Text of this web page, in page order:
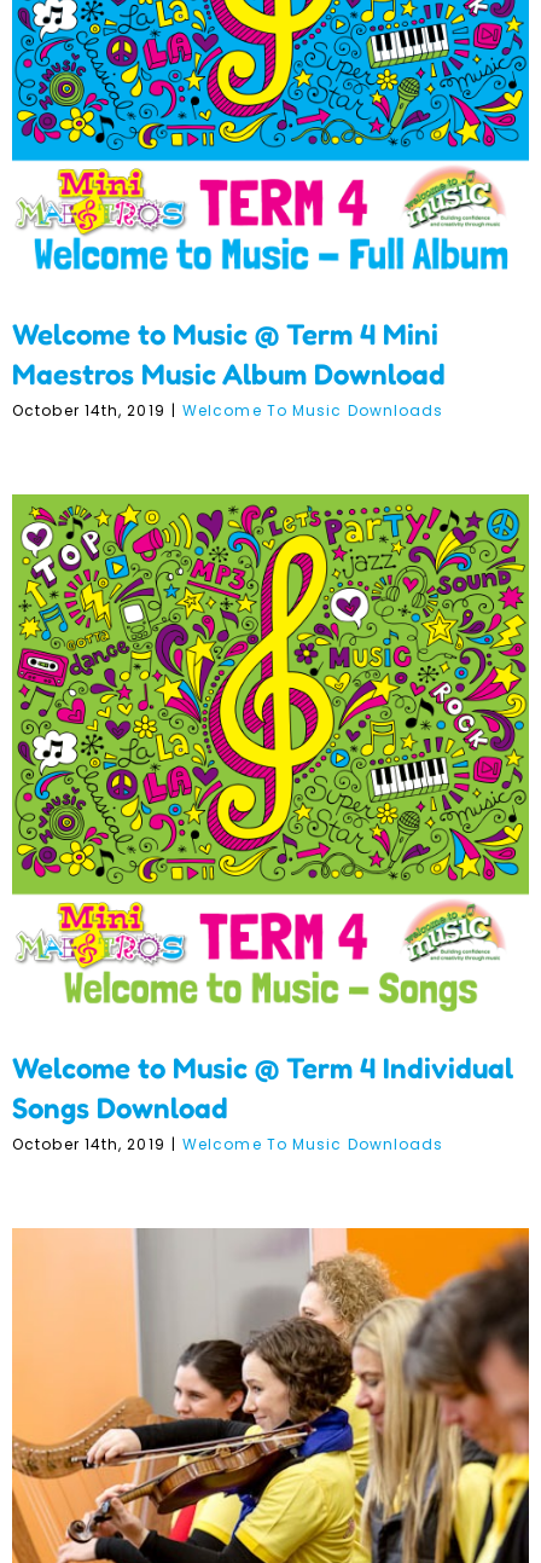
4 Mini Maestros Music
Album Download
Welcome to Music @ Term 4 Mini
Maestros Music Album Download
October 14th, 2019 | Welcome To Music Downloads
Welcome to Music @ Term
4 Individual Songs
Download
Welcome to Music @ Term 4 Individual
Songs Download
October 14th, 2019 | Welcome To Music Downloads